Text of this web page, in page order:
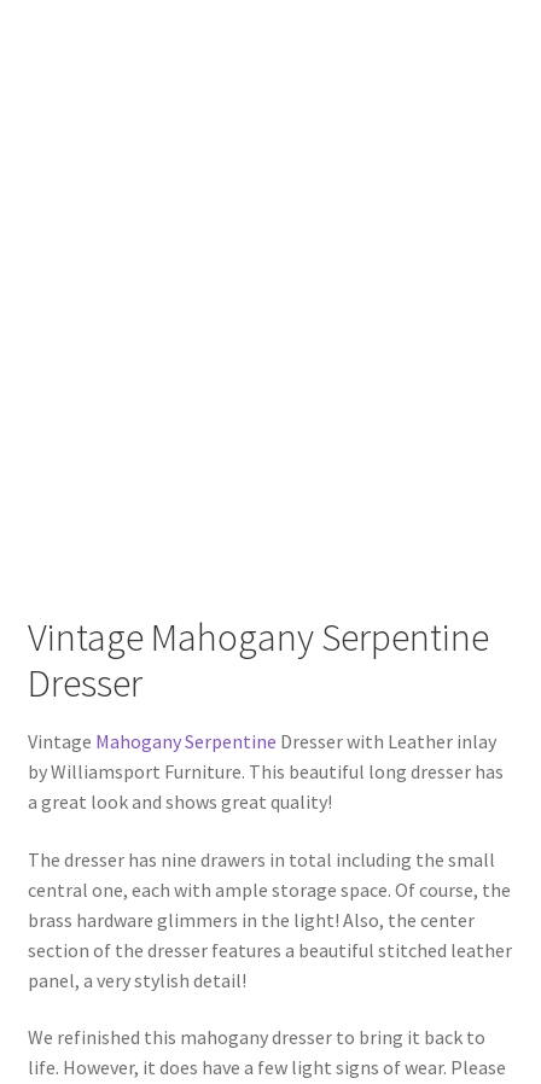
Vintage Mahogany Serpentine
Dresser
Vintage Mahogany Serpentine Dresser with Leather inlay
by Williamsport Furniture. This beautiful long dresser has
a great look and shows great quality!
The dresser has nine drawers in total including the small
central one, each with ample storage space. Of course, the
brass hardware glimmers in the light! Also, the center
section of the dresser features a beautiful stitched leather
panel, a very stylish detail!
We refinished this mahogany dresser to bring it back to
life. However, it does have a few light signs of wear. Please